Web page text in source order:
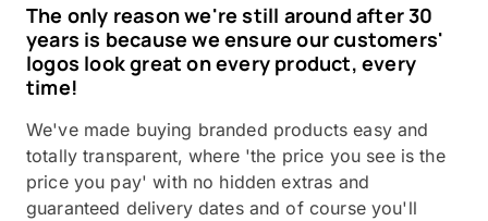
The only reason we're still around after 30
years is because we ensure our customers'
logos look great on every product, every
time!
We've made buying branded products easy and
totally transparent, where 'the price you see is the
price you pay' with no hidden extras and
guaranteed delivery dates and of course you'll